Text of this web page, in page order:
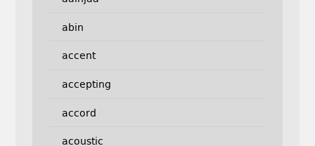
abin
accent
accepting
accord
acoustic